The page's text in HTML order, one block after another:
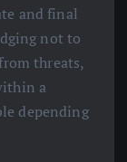
and final
not to
threats,
a
depending